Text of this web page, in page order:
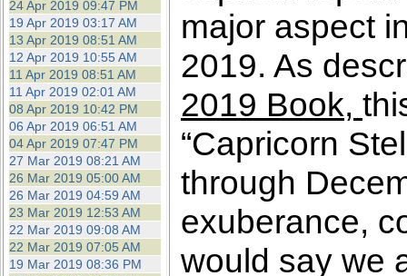
24 Apr 2019 09:47 PM
19 Apr 2019 03:17 AM
13 Apr 2019 08:51 AM
12 Apr 2019 10:55 AM
11 Apr 2019 08:51 AM
11 Apr 2019 02:01 AM
08 Apr 2019 10:42 PM
06 Apr 2019 06:51 AM
04 Apr 2019 07:47 PM
27 Mar 2019 08:21 AM
26 Mar 2019 05:00 AM
26 Mar 2019 04:59 AM
23 Mar 2019 12:53 AM
22 Mar 2019 09:08 AM
22 Mar 2019 07:05 AM
19 Mar 2019 08:36 PM
major aspect
2019. As
2019 Book,
“Capricorn
through
exuberance,
would say we